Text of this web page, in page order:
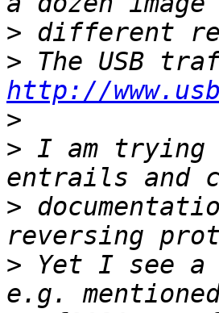
>
>
http://
>
> I am trying
>
> Yet I see a